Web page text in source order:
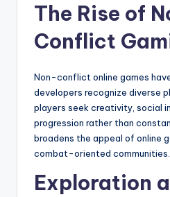
The Rise of
Conflict
Non-conflict online games
developers recognize diverse
players seek creativity, social
progression rather than
broadens the appeal of online
combat-oriented communities.
Exploration